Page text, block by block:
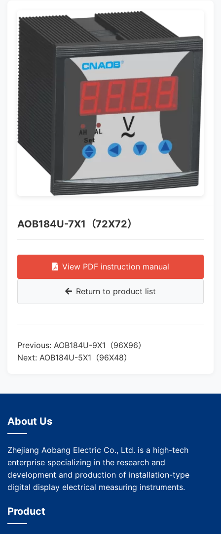
AOB184U-7X1（72X72）
View PDF instruction manual
Return to product list
Previous: AOB184U-9X1（96X96）
Next: AOB184U-5X1（96X48）
About Us
Zhejiang Aobang Electric Co., Ltd. is a high-tech
enterprise specializing in the research and
development and production of installation-type
digital display electrical measuring instruments.
Product